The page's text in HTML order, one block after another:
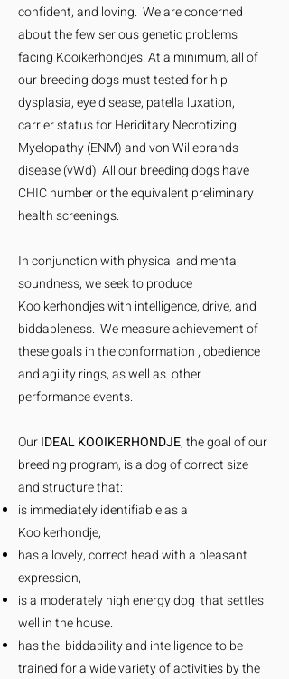
confident, and loving. We are concerned
about the few serious genetic problems
facing Kooikerhondjes. At a minimum, all of
our breeding dogs must tested for hip
dysplasia, eye disease, patella luxation,
carrier status for Heriditary Necrotizing
Myelopathy (ENM) and von Willebrands
disease (vWd). All our breeding dogs have
CHIC number or the equivalent preliminary
health screenings.
In conjunction with physical and mental
soundness, we seek to produce
Kooikerhondjes with intelligence, drive, and
biddableness. We measure achievement of
these goals in the conformation , obedience
and agility rings, as well as other
performance events.
OurIDEAL KOOIKERHONDJE, the goal of our
breeding program, is a dog of correct size
and structure that:
is immediately identifiable as a
Kooikerhondje,
has a lovely, correct head with a pleasant
expression,
is a moderately high energy dog that settles
well in the house.
has the biddability and intelligence to be
trained for a wide variety of activities by the